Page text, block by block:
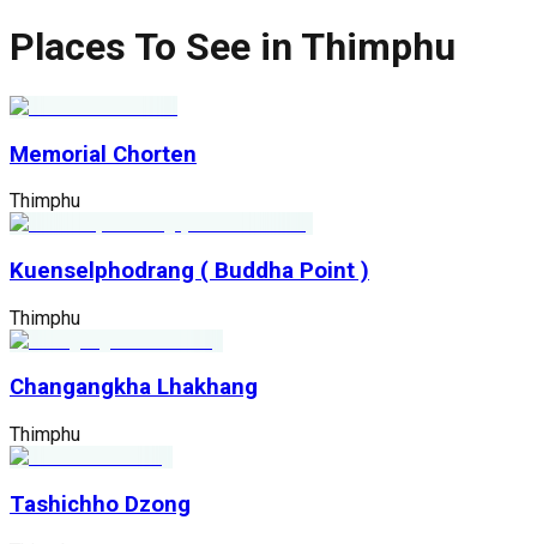
Places To See in Thimphu
Memorial Chorten
Thimphu
Kuenselphodrang ( Buddha Point )
Thimphu
Changangkha Lhakhang
Thimphu
Tashichho Dzong